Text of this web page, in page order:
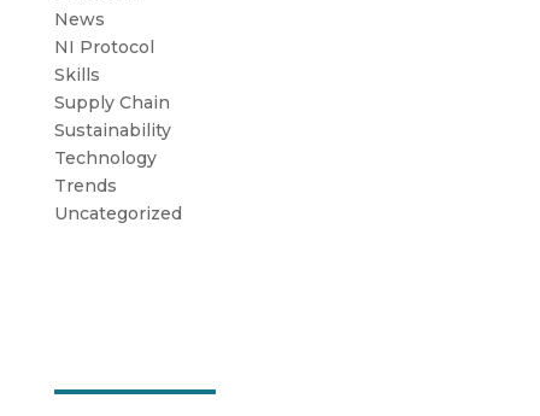
News
NI Protocol
Skills
Supply Chain
Sustainability
Technology
Trends
Uncategorized